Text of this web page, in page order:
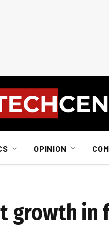
OPINION
growth in